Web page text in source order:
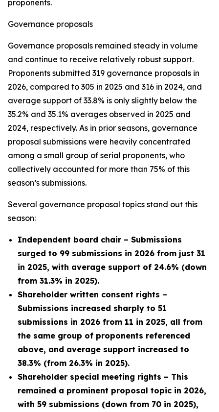
proponents.
Governance proposals
Governance proposals remained steady in volume
and continue to receive relatively robust support.
Proponents submitted 319 governance proposals in
2026, compared to 305 in 2025 and 316 in 2024, and
average support of 33.8% is only slightly below the
35.2% and 35.1% averages observed in 2025 and
2024, respectively. As in prior seasons, governance
proposal submissions were heavily concentrated
among a small group of serial proponents, who
collectively accounted for more than 75% of this
season’s submissions.
Several governance proposal topics stand out this
season:
Independent board chair – Submissions
surged to 99 submissions in 2026 from just 31
in 2025, with average support of 24.6% (down
from 31.3% in 2025).
Shareholder written consent rights –
Submissions increased sharply to 51
submissions in 2026 from 11 in 2025, all from
the same group of proponents referenced
above, and average support increased to
38.3% (from 26.3% in 2025).
Shareholder special meeting rights – This
remained a prominent proposal topic in 2026,
with 59 submissions (down from 70 in 2025),